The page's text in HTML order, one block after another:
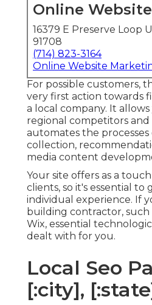
Online
16379 E Preserve Loop
91708
(714) 823-3164
Online Website
For possible customers,
very first action towards
a local company. It
regional competitors and
automates the processes
collection,
media content
Your site offers as a
clients, so it's essential to
individual experience. If
building contractor, such
Wix, essential
dealt with for you.
Local Seo
[:city],